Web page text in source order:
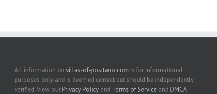
All information on villas-of-positano.com is for informational
purposes only and is deemed correct but should be independently
verified. View our Privacy Policy and Terms of Service and DMCA